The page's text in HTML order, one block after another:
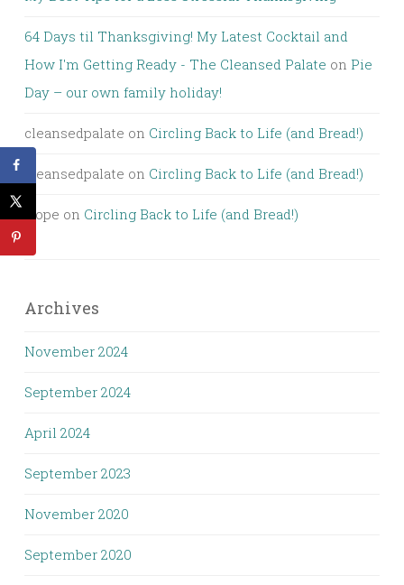
64 Days til Thanksgiving! My Latest Cocktail and
How I'm Getting Ready - The Cleansed Palate on Pie
Day – our own family holiday!
cleansedpalate on Circling Back to Life (and Bread!)
cleansedpalate on Circling Back to Life (and Bread!)
Hope on Circling Back to Life (and Bread!)
Archives
November 2024
September 2024
April 2024
September 2023
November 2020
September 2020